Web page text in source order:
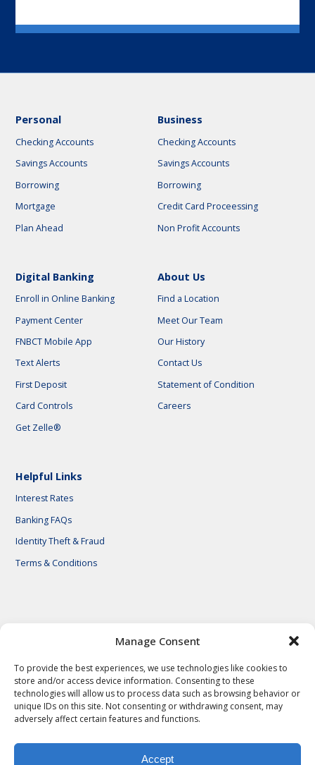
Manage Consent
To provide the best experiences, we use technologies like cookies to
store and/or access device information. Consenting to these
technologies will allow us to process data such as browsing behavior or
unique IDs on this site. Not consenting or withdrawing consent, may
adversely affect certain features and functions.
Accept
Personal
Checking Accounts
Savings Accounts
Borrowing
Mortgage
Plan Ahead
Business
Checking Accounts
Savings Accounts
Borrowing
Credit Card Proceessing
Non Profit Accounts
Digital Banking
Enroll in Online Banking
Payment Center
FNBCT Mobile App
Text Alerts
First Deposit
Card Controls
Get Zelle®
About Us
Find a Location
Meet Our Team
Our History
Contact Us
Statement of Condition
Careers
Helpful Links
Interest Rates
Banking FAQs
Identity Theft & Fraud
Terms & Conditions
© 2026 First National Bank of Central Texas
Privacy Notes Legal Notes